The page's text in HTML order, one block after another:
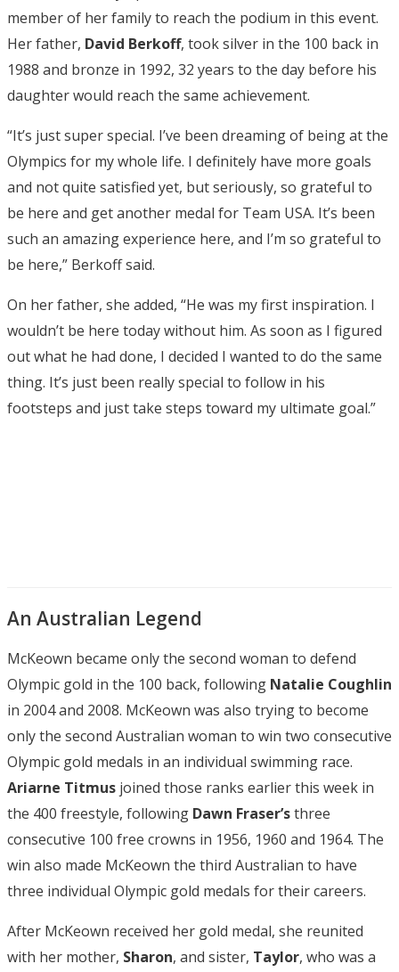
member of her family to reach the podium in this event.
Her father, David Berkoff, took silver in the 100 back in
1988 and bronze in 1992, 32 years to the day before his
daughter would reach the same achievement.
“It’s just super special. I’ve been dreaming of being at the
Olympics for my whole life. I definitely have more goals
and not quite satisfied yet, but seriously, so grateful to
be here and get another medal for Team USA. It’s been
such an amazing experience here, and I’m so grateful to
be here,” Berkoff said.
On her father, she added, “He was my first inspiration. I
wouldn’t be here today without him. As soon as I figured
out what he had done, I decided I wanted to do the same
thing. It’s just been really special to follow in his
footsteps and just take steps toward my ultimate goal.”
An Australian Legend
McKeown became only the second woman to defend
Olympic gold in the 100 back, following Natalie Coughlin
in 2004 and 2008. McKeown was also trying to become
only the second Australian woman to win two consecutive
Olympic gold medals in an individual swimming race.
Ariarne Titmus joined those ranks earlier this week in
the 400 freestyle, following Dawn Fraser’sthree
consecutive 100 free crowns in 1956, 1960 and 1964. The
win also made McKeown the third Australian to have
three individual Olympic gold medals for their careers.
After McKeown received her gold medal, she reunited
with her mother, Sharon, and sister, Taylor, who was a